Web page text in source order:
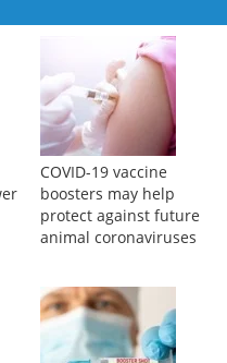
COVID-19 vaccine
boosters may help
protect against future
animal coronaviruses